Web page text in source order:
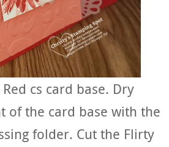
cs card base. Dry
of the card base with the
folder. Cut the Flirty